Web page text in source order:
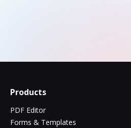
Products
PDF Editor
Forms & Templates